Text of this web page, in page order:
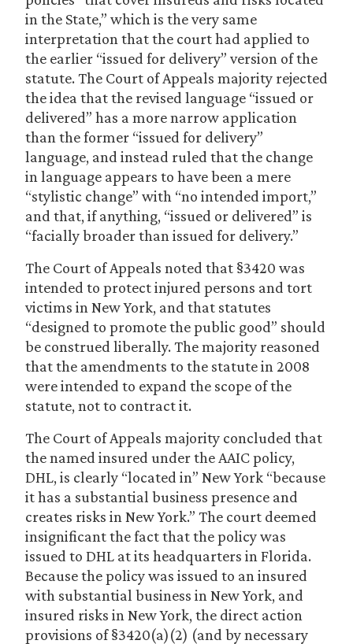
in the State,” which is the very same
interpretation that the court had applied to
the earlier “issued for delivery” version of the
statute. The Court of Appeals majority rejected
the idea that the revised language “issued or
delivered” has a more narrow application
than the former “issued for delivery”
language, and instead ruled that the change
in language appears to have been a mere
“stylistic change” with “no intended import,”
and that, if anything, “issued or delivered” is
“facially broader than issued for delivery.”
The Court of Appeals noted that §3420 was
intended to protect injured persons and tort
victims in New York, and that statutes
“designed to promote the public good” should
be construed liberally. The majority reasoned
that the amendments to the statute in 2008
were intended to expand the scope of the
statute, not to contract it.
The Court of Appeals majority concluded that
the named insured under the AAIC policy,
DHL, is clearly “located in” New York “because
it has a substantial business presence and
creates risks in New York.” The court deemed
insignificant the fact that the policy was
issued to DHL at its headquarters in Florida.
Because the policy was issued to an insured
with substantial business in New York, and
insured risks in New York, the direct action
provisions of §3420(a)(2) (and by necessary